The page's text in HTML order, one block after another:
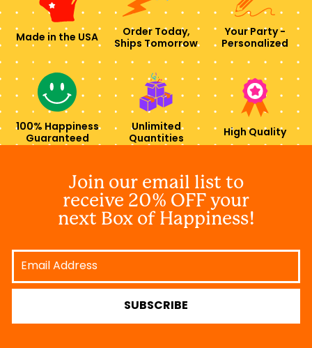
Made in the USA
Order Today,
Ships Tomorrow
Your Party -
Personalized
100% Happiness
Guaranteed
Unlimited
Quantities
High Quality
Join our email list to
receive 20% OFF your
next Box of Happiness!
Email
Address
SUBSCRIBE